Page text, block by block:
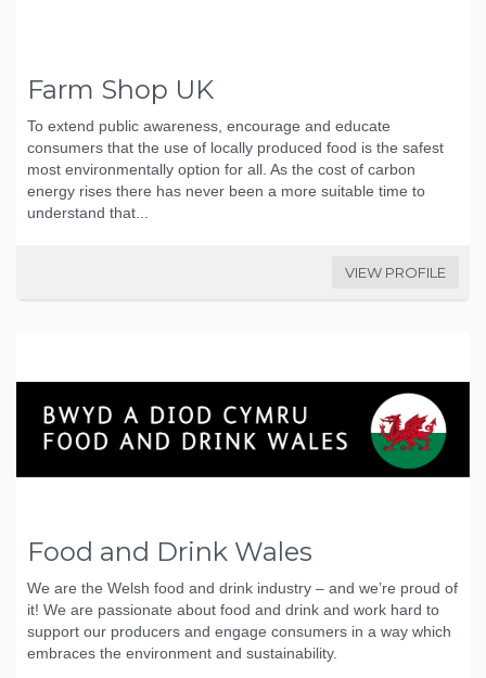
Farm Shop UK
To extend public awareness, encourage and educate
consumers that the use of locally produced food is the safest
most environmentally option for all. As the cost of carbon
energy rises there has never been a more suitable time to
understand that...
VIEW PROFILE
Food and Drink Wales
We are the Welsh food and drink industry – and we’re proud of
it! We are passionate about food and drink and work hard to
support our producers and engage consumers in a way which
embraces the environment and sustainability.